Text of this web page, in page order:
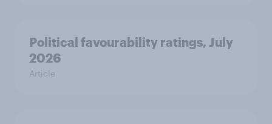
Political favourability ratings, July
2026
Article